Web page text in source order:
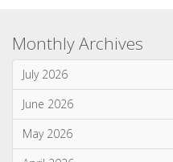
Mantels
Multi-Fuel Stoves & Fires
News & Updates
Wood Burning Stoves & Fires